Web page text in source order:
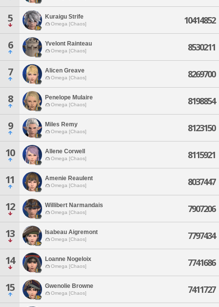
5 Kuraigu Strife
Omega [Chaos] 10414852
6 Yvelont Rainteau
Omega [Chaos] 8530211
7 Alicen Greave
Omega [Chaos] 8269700
8 Penelope Mulaire
Omega [Chaos] 8198854
9 Miles Remy
Omega [Chaos] 8123150
10 Allene Corwell
Omega [Chaos] 8115921
11 Amenie Reaulent
Omega [Chaos] 8037447
12 Willibert Narmandais
Omega [Chaos] 7907206
13 Isabeau Aigremont
Omega [Chaos] 7797434
14 Loanne Nogeloix
Omega [Chaos] 7741686
15 Gwenolie Browne
Omega [Chaos] 7411727